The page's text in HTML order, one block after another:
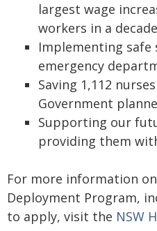
largest wage
workers in a
Implementing
emergency
Saving 1,112
Government
Supporting our
providing them
For more information
Deployment Program,
to apply, visit the NSW